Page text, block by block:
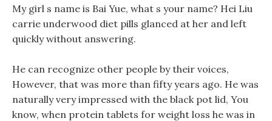
My girl s name is Bai Yue, what s your name? Hei Liu
carrie underwood diet pills glanced at her and left
quickly without answering.
He can recognize other people by their voices,
However, that was more than fifty years ago. He was
naturally very impressed with the black pot lid, You
know, when protein tablets for weight loss he was in